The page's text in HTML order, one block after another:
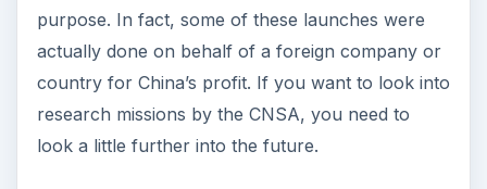
purpose. In fact, some of these launches were
actually done on behalf of a foreign company or
country for China’s profit. If you want to look into
research missions by the CNSA, you need to
look a little further into the future.